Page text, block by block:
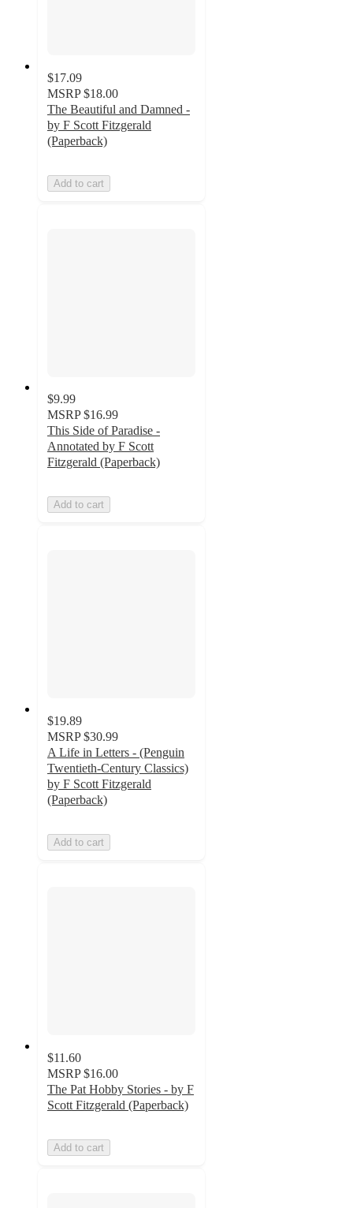
$17.09
MSRP $18.00
The Beautiful and Damned -
by F Scott Fitzgerald
(Paperback)
Add to cart
$9.99
MSRP $16.99
This Side of Paradise -
Annotated by F Scott
Fitzgerald (Paperback)
Add to cart
$19.89
MSRP $30.99
A Life in Letters - (Penguin
Twentieth-Century Classics)
by F Scott Fitzgerald
(Paperback)
Add to cart
$11.60
MSRP $16.00
The Pat Hobby Stories - by F
Scott Fitzgerald (Paperback)
Add to cart